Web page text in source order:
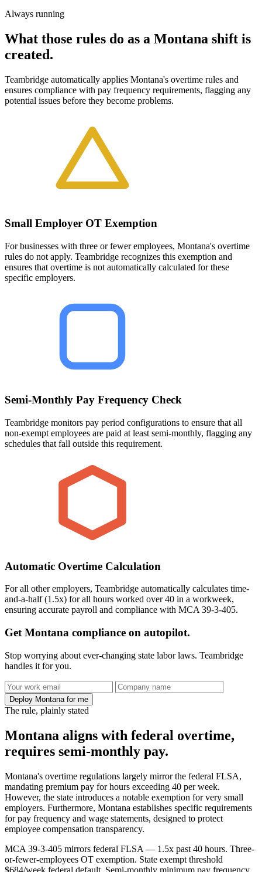
Always running
What those rules do as a Montana shift is
created.
Teambridge automatically applies Montana's overtime rules and
ensures compliance with pay frequency requirements, flagging any
potential issues before they become problems.
Small Employer OT Exemption
For businesses with three or fewer employees, Montana's overtime
rules do not apply. Teambridge recognizes this exemption and
ensures that overtime is not automatically calculated for these
specific employers.
Semi-Monthly Pay Frequency Check
Teambridge monitors pay period configurations to ensure that all
non-exempt employees are paid at least semi-monthly, flagging any
schedules that fall outside this requirement.
Automatic Overtime Calculation
For all other employers, Teambridge automatically calculates time-
and-a-half (1.5x) for all hours worked over 40 in a workweek,
ensuring accurate payroll and compliance with MCA 39-3-405.
Get Montana compliance on autopilot.
Stop worrying about ever-changing state labor laws. Teambridge
handles it for you.
Deploy Montana for me
The rule, plainly stated
Montana aligns with federal overtime,
requires semi-monthly pay.
Montana's overtime regulations largely mirror the federal FLSA,
mandating premium pay for hours exceeding 40 per week.
However, the state introduces a notable exemption for very small
employers. Furthermore, Montana establishes specific requirements
for pay frequency and wage statements, designed to protect
employee compensation transparency.
MCA 39-3-405 mirrors federal FLSA — 1.5x past 40 hours. Three-
or-fewer-employees OT exemption. State exempt threshold
$684/week federal default. Semi-monthly minimum pay frequency